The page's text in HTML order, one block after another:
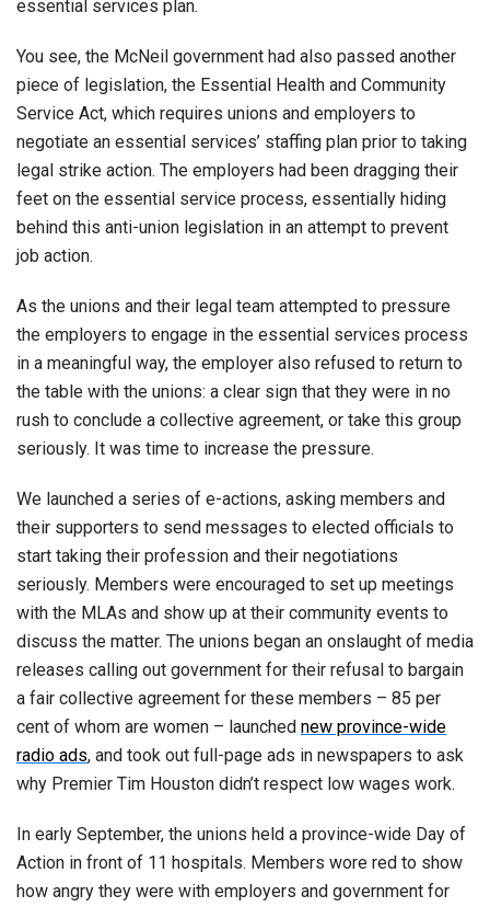
essential services plan.
You see, the McNeil government had also passed another
piece of legislation, the Essential Health and Community
Service Act, which requires unions and employers to
negotiate an essential services’ staffing plan prior to taking
legal strike action. The employers had been dragging their
feet on the essential service process, essentially hiding
behind this anti-union legislation in an attempt to prevent
job action.
As the unions and their legal team attempted to pressure
the employers to engage in the essential services process
in a meaningful way, the employer also refused to return to
the table with the unions: a clear sign that they were in no
rush to conclude a collective agreement, or take this group
seriously. It was time to increase the pressure.
We launched a series of e-actions, asking members and
their supporters to send messages to elected officials to
start taking their profession and their negotiations
seriously. Members were encouraged to set up meetings
with the MLAs and show up at their community events to
discuss the matter. The unions began an onslaught of media
releases calling out government for their refusal to bargain
a fair collective agreement for these members – 85 per
cent of whom are women – launched new province-wide
radio ads, and took out full-page ads in newspapers to ask
why Premier Tim Houston didn’t respect low wages work.
In early September, the unions held a province-wide Day of
Action in front of 11 hospitals. Members wore red to show
how angry they were with employers and government for